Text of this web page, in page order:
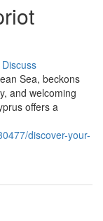
Discuss
Sea, beckons
and welcoming
offers a
discover-your-